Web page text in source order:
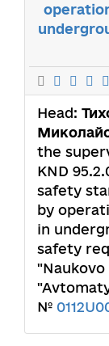
Head:
the
KND
safety
by
in
safety
№